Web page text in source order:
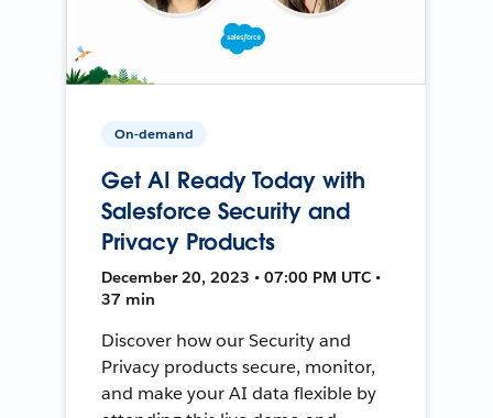
On-demand
Get AI Ready Today with
Salesforce Security and
Privacy Products
December 20, 2023 • 07:00 PM UTC •
37 min
Discover how our Security and
Privacy products secure, monitor,
and make your AI data flexible by